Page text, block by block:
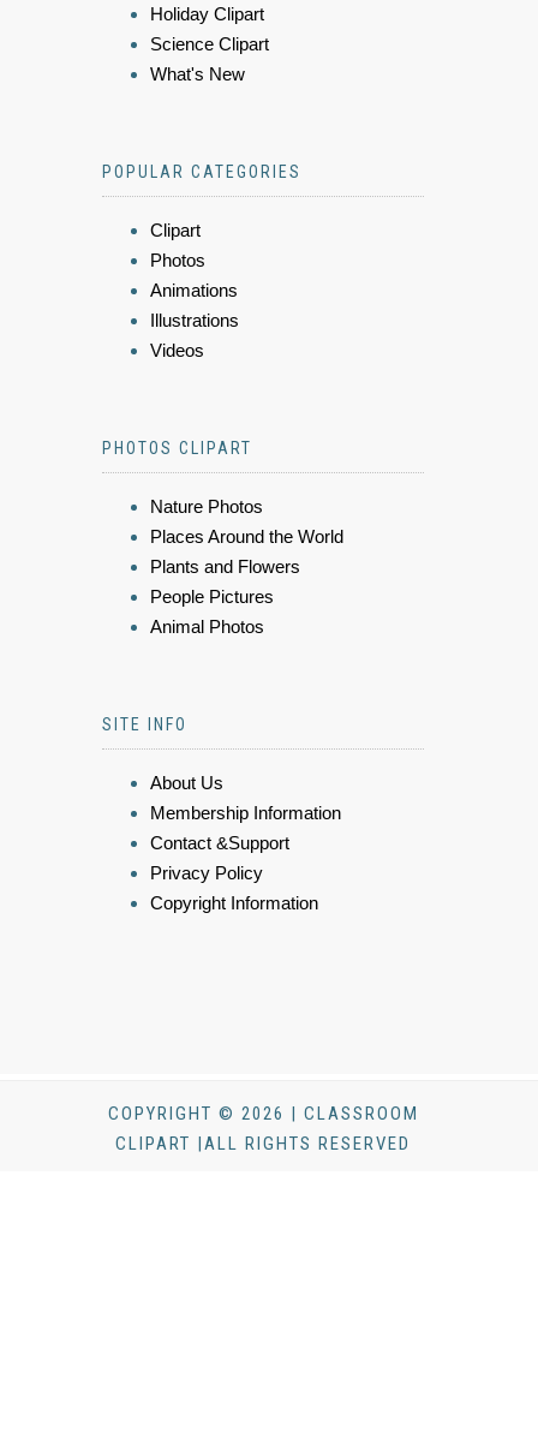
Holiday Clipart
Science Clipart
What's New
POPULAR CATEGORIES
Clipart
Photos
Animations
Illustrations
Videos
PHOTOS CLIPART
Nature Photos
Places Around the World
Plants and Flowers
People Pictures
Animal Photos
SITE INFO
About Us
Membership Information
Contact &Support
Privacy Policy
Copyright Information
COPYRIGHT © 2026 | CLASSROOM
CLIPART |ALL RIGHTS RESERVED